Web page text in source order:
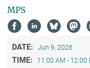
MPS
DATE: Jun 9, 2026
TIME: 11:00 AM - 12:00